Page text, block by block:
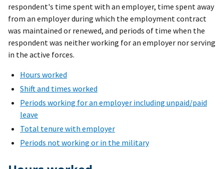
respondent's time spent with an employer, time spent away
from an employer during which the employment contract
was maintained or renewed, and periods of time when the
respondent was neither working for an employer nor serving
in the active forces.
Hours worked
Shift and times worked
Periods working for an employer including unpaid/paid
leave
Total tenure with employer
Periods not working or in the military